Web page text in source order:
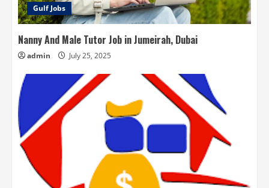
Gulf Jobs
Nanny And Male Tutor Job in Jumeirah, Dubai
admin July 25, 2025